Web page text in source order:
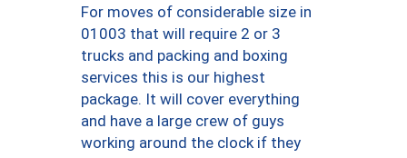
For moves of considerable size in
01003 that will require 2 or 3
trucks and packing and boxing
services this is our highest
package. It will cover everything
and have a large crew of guys
working around the clock if they